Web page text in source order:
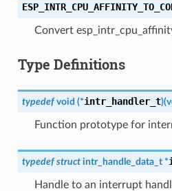
Convert
Type Definitions
typedef void (*intr_handler_t)(
Function prototype for
typedef struct intr_handle_data_t *
Handle to an interrupt